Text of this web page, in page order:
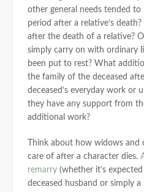
other general needs tended
period after a relative’s
after the death of a relative?
simply carry on with ordinary
been put to rest? What
the family of the deceased
deceased’s everyday work or
they have any support from
additional work?
Think about how widows and
care of after a character dies.
remarry (whether it’s
deceased husband or simply